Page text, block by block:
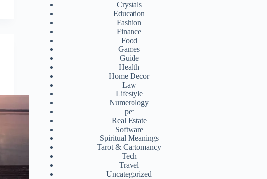
Crystals
Education
Fashion
Finance
Food
Games
Guide
Health
Home Decor
Law
Lifestyle
Numerology
pet
Real Estate
Software
Spiritual Meanings
Tarot & Cartomancy
Tech
Travel
Uncategorized